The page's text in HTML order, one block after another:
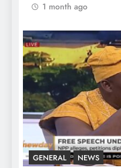
1 month ago
GENERAL NEWS